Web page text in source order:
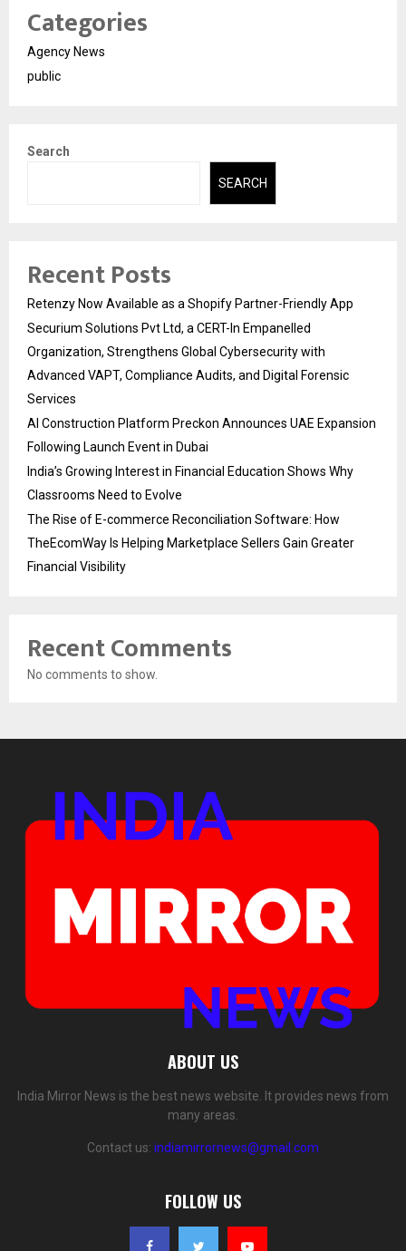
Categories
Agency News
public
Search
SEARCH
Recent Posts
Retenzy Now Available as a Shopify Partner-Friendly App
Securium Solutions Pvt Ltd, a CERT-In Empanelled
Organization, Strengthens Global Cybersecurity with
Advanced VAPT, Compliance Audits, and Digital Forensic
Services
AI Construction Platform Preckon Announces UAE Expansion
Following Launch Event in Dubai
India’s Growing Interest in Financial Education Shows Why
Classrooms Need to Evolve
The Rise of E-commerce Reconciliation Software: How
TheEcomWay Is Helping Marketplace Sellers Gain Greater
Financial Visibility
Recent Comments
No comments to show.
ABOUT US
India Mirror News is the best news website. It provides news from
many areas.
Contact us: indiamirrornews@gmail.com
FOLLOW US